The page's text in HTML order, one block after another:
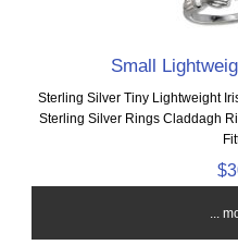
Small
Sterling Silver Tiny Lightweight
Sterling Silver Rings Claddagh
...